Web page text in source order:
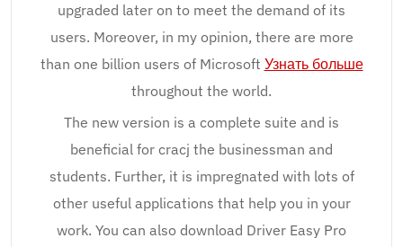
upgraded later on to meet the demand of its
users. Moreover, in my opinion, there are more
than one billion users of Microsoft Узнать больше
throughout the world.
The new version is a complete suite and is
beneficial for cracj the businessman and
students. Further, it is impregnated with lots of
other useful applications that help you in your
work. You can also download Driver Easy Pro